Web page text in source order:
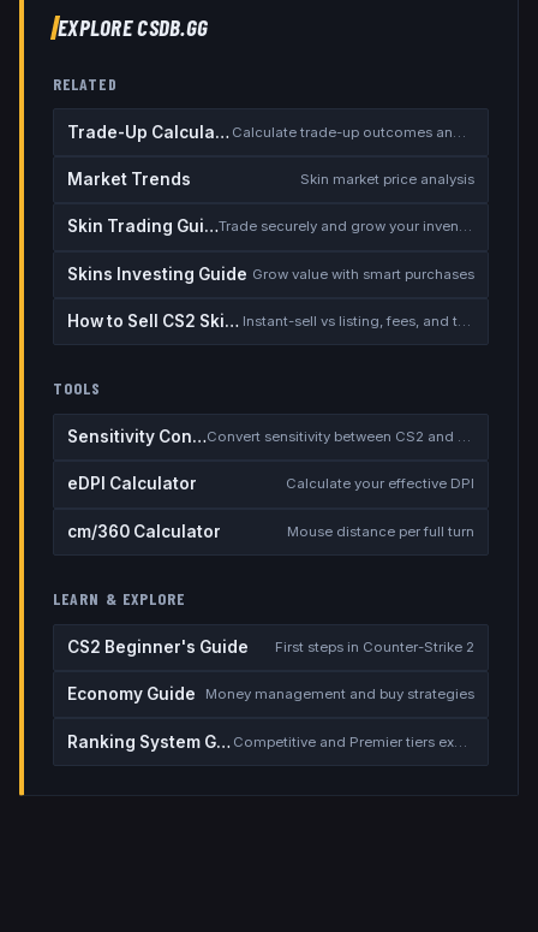
EXPLORE CSDB.GG
RELATED
Trade-Up Calculator
Market Trends Skin market price analysis
Skin Trading Guide Trade securely and grow your inventory
Skins Investing Guide Grow value with smart purchases
How to Sell CS2 Skins for Real Money Instant-sell vs listing, fees, and the cash-out safety checklist
TOOLS
Sensitivity Converter Convert sensitivity between CS2 and other games
eDPI Calculator Calculate your effective DPI
cm/360 Calculator Mouse distance per full turn
LEARN & EXPLORE
CS2 Beginner's Guide First steps in Counter-Strike 2
Economy Guide Money management and buy strategies
Ranking System Guide Competitive and Premier tiers explained